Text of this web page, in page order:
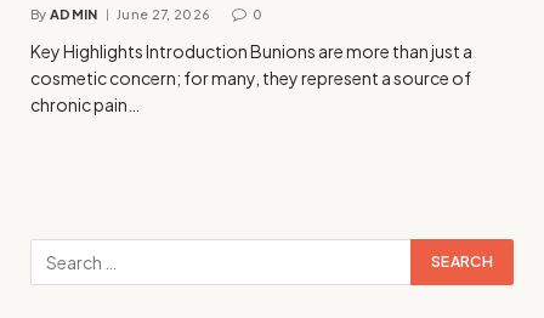
By ADMIN June 27, 2026 0
Key Highlights Introduction Bunions are more than just a
cosmetic concern; for many, they represent a source of
chronic pain…